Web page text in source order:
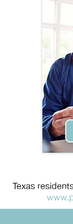
Texas